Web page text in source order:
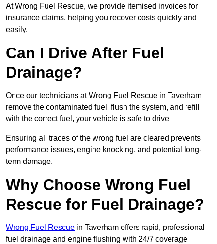
At Wrong Fuel Rescue, we provide itemised invoices for
insurance claims, helping you recover costs quickly and
easily.
Can I Drive After Fuel
Drainage?
Once our technicians at Wrong Fuel Rescue in Taverham
remove the contaminated fuel, flush the system, and refill
with the correct fuel, your vehicle is safe to drive.
Ensuring all traces of the wrong fuel are cleared prevents
performance issues, engine knocking, and potential long-
term damage.
Why Choose Wrong Fuel
Rescue for Fuel Drainage?
Wrong Fuel Rescue in Taverham offers rapid, professional
fuel drainage and engine flushing with 24/7 coverage